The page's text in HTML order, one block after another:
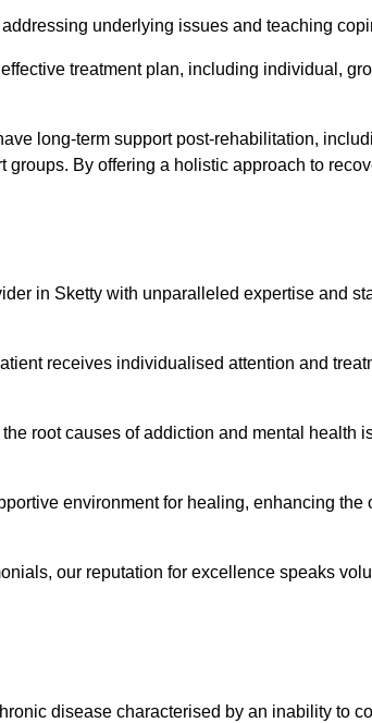
underlying issues and teaching
treatment plan, including individual,
long-term support post-rehabilitation,
By offering a holistic approach to
in Sketty with unparalleled expertise and
receives individualised attention and
root causes of addiction and mental health
environment for healing, enhancing the
our reputation for excellence speaks
disease characterised by an inability to